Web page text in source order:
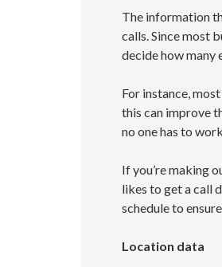
The information
calls. Since most
decide how many
For instance,
this can improve
no one has to
If you’re making
likes to get a call
schedule to
Location data